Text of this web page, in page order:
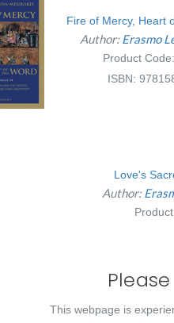
Fire of Mercy, Heart
Author:Erasmo
Product
ISBN:
Love's
Author:
This webpage is